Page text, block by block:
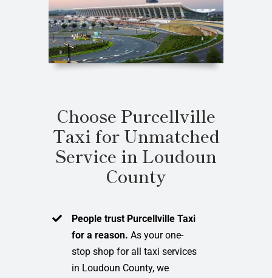
Choose Purcellville
Taxi for Unmatched
Service in Loudoun
County
People trust Purcellville Taxi
for a reason. As your one-
stop shop for all taxi services
in Loudoun County, we